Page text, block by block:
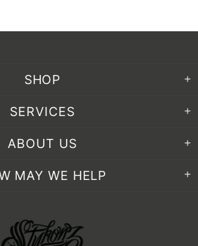
SHOP
SERVICES
ABOUT US
MAY WE HELP